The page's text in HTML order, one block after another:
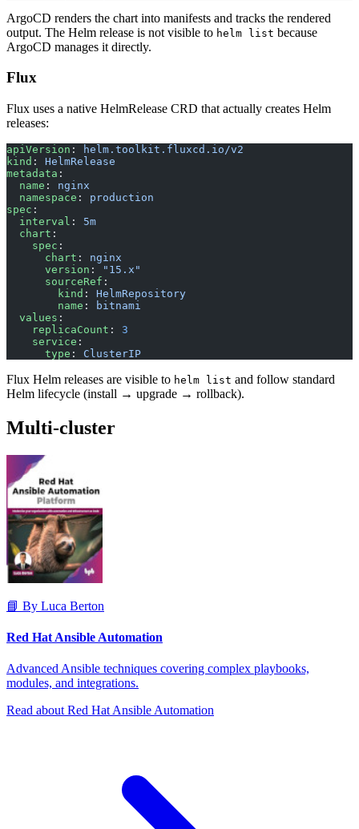
ArgoCD renders the chart into manifests and tracks the rendered
output. The Helm release is not visible to helm list because
ArgoCD manages it directly.
Flux
Flux uses a native HelmRelease CRD that actually creates Helm
releases:
apiVersion :
helm.toolkit.fluxcd.io/v2
kind : HelmRelease
metadata :
  name
: nginx
  namespace
: production
spec :
  interval
: 5m
  chart
:
    spec
:
      chart
: nginx
      version
:
"15.x"
      sourceRef
:
        kind
: HelmRepository
        name
:
bitnami
  values
:
    replicaCount
: 3
    service
:
      type
: ClusterIP
Flux Helm releases are visible to helm list and follow standard
Helm lifecycle (install → upgrade → rollback).
Multi-cluster
📘 By Luca Berton
Red Hat Ansible Automation
Advanced Ansible techniques covering complex playbooks,
modules, and integrations.
Read about Red Hat Ansible Automation